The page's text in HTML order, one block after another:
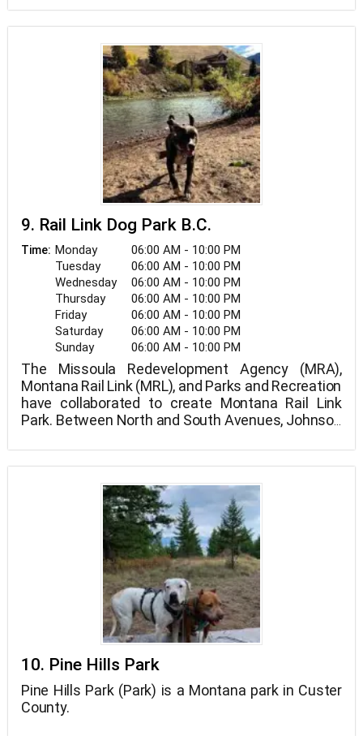
9. Rail Link Dog Park B.C.
Time: Monday
06:00 AM - 10:00 PM
Tuesday
06:00 AM - 10:00 PM
Wednesday
06:00 AM - 10:00 PM
Thursday
06:00 AM - 10:00 PM
Friday
06:00 AM - 10:00 PM
Saturday
06:00 AM - 10:00 PM
Sunday
06:00 AM - 10:00 PM
The Missoula Redevelopment Agency (MRA),
Montana Rail Link (MRL), and Parks and Recreation
have collaborated to create Montana Rail Link
Park. Between North and South Avenues, Johnson
acre park location.
10. Pine Hills Park
Pine Hills Park (Park) is a Montana park in Custer
County.